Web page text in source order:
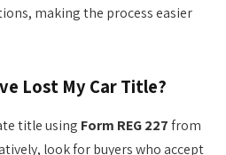
making the process easier
Lost My Car Title?
title using Form REG 227from
look for buyers who accept